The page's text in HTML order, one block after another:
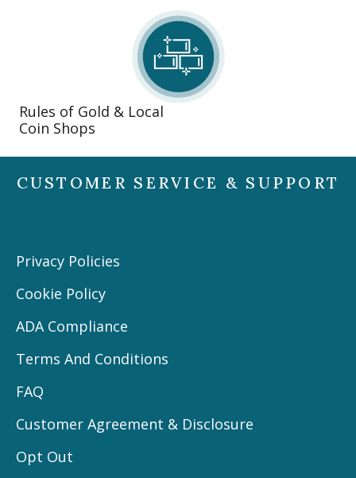
Rules of Gold & Local
Coin Shops
CUSTOMER SERVICE & SUPPORT
Privacy Policies
Cookie Policy
ADA Compliance
Terms And Conditions
FAQ
Customer Agreement & Disclosure
Opt Out